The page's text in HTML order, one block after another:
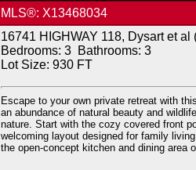
MLS®: X13468034
16741 HIGHWAY 118, Dysart et al
Bedrooms: 3 Bathrooms: 3
Lot Size: 930 FT
Escape to your own private retreat with
an abundance of natural beauty and
nature. Start with the cozy covered front
welcoming layout designed for family
the open-concept kitchen and dining